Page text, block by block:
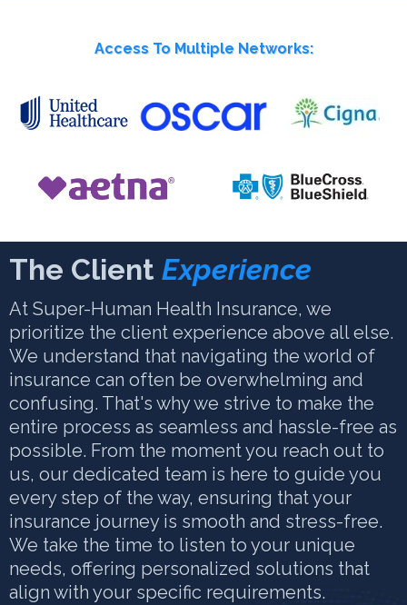
Access To Multiple Networks:
The Client Experience
At Super-Human Health Insurance, we
prioritize the client experience above all else.
We understand that navigating the world of
insurance can often be overwhelming and
confusing. That's why we strive to make the
entire process as seamless and hassle-free as
possible. From the moment you reach out to
us, our dedicated team is here to guide you
every step of the way, ensuring that your
insurance journey is smooth and stress-free.
We take the time to listen to your unique
needs, offering personalized solutions that
align with your specific requirements.